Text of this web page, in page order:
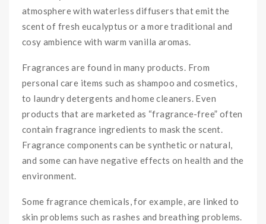
atmosphere with waterless diffusers that emit the
scent of fresh eucalyptus or a more traditional and
cosy ambience with warm vanilla aromas.
Fragrances are found in many products. From
personal care items such as shampoo and cosmetics,
to laundry detergents and home cleaners. Even
products that are marketed as “fragrance-free” often
contain fragrance ingredients to mask the scent.
Fragrance components can be synthetic or natural,
and some can have negative effects on health and the
environment.
Some fragrance chemicals, for example, are linked to
skin problems such as rashes and breathing problems.